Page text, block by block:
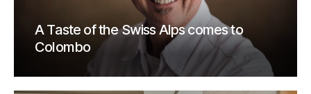
A Taste of the Swiss Alps comes to
Colombo